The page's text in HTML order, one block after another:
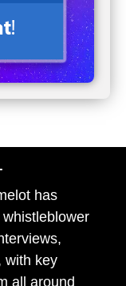
has
with key
all around